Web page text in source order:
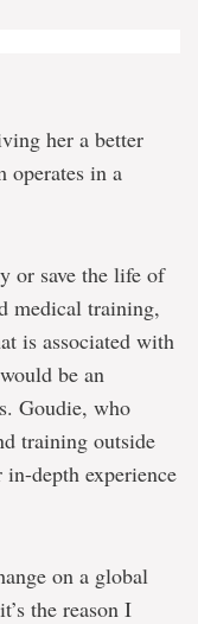
her a better
operates in a
or save the life of
medical training,
is associated with
be an
Goudie, who
training outside
depth experience
on a global
the reason I